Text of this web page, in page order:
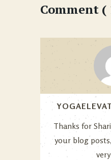
Comment (
Thanks for
your blog